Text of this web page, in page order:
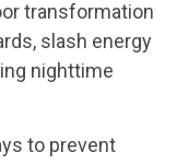
transformation
slash energy
nighttime
to prevent